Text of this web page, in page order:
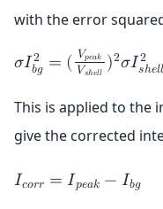
with the error
𝜎𝐼2
𝑏𝑔 = ( 𝑉𝑝𝑒𝑎𝑘
𝑉𝑠ℎ𝑒𝑙𝑙 )2𝜎𝐼2
𝑠ℎ𝑒𝑙𝑙
This is applied to the
give the corrected
𝐼𝑐𝑜𝑟𝑟 = 𝐼𝑝𝑒𝑎𝑘 − 𝐼𝑏𝑔